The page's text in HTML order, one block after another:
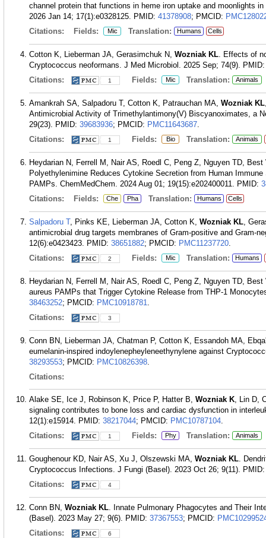
channel protein that functions in heme iron uptake and moonlights
2026 Jan 14; 17(1):e0328125. PMID: 41378908; PMCID:
Citations:
Fields: Mic Translation: Humans Cells
Cotton K, Lieberman JA, Gerasimchuk N, Wozniak KL. Effects of
Cryptococcus neoformans. J Med Microbiol. 2025 Sep; 74(9).
Citations:
1 Fields: Mic Translation: Animals
Amankrah SA, Salpadoru T, Cotton K, Patrauchan MA, Wozniak KL
Antimicrobial Activity of Trimethylantimony(V) Biscyanoximates, a
29(23). PMID: 39683936; PMCID: PMC11643687.
Citations:
1 Fields: Bio Translation: Animals
Heydarian N, Ferrell M, Nair AS, Roedl C, Peng Z, Nguyen TD,
Polyethylenimine Reduces Cytokine Secretion from Human
PAMPs. ChemMedChem. 2024 Aug 01; 19(15):e202400011. PMID:
Citations:
Fields: Che Pha Translation: Humans Cells
Salpadoru T, Pinks KE, Lieberman JA, Cotton K, Wozniak KL,
antimicrobial drug targets membranes of Gram-positive and Gram-
12(6):e0423423. PMID: 38651882; PMCID: PMC11237720.
Citations:
2 Fields: Mic Translation: Humans
Heydarian N, Ferrell M, Nair AS, Roedl C, Peng Z, Nguyen TD,
aureus PAMPs that Trigger Cytokine Release from THP-1
38463252; PMCID: PMC10918781.
Citations:
3
Conn BN, Lieberman JA, Chatman P, Cotton K, Essandoh MA,
eumelanin-inspired indoylenepheyleneethynylene against
38293553; PMCID: PMC10826398.
Citations:
Alake SE, Ice J, Robinson K, Price P, Hatter B, Wozniak K, Lin D,
signaling contributes to bone loss and cardiac dysfunction in
12(1):e15914. PMID: 38217044; PMCID: PMC10787104.
Citations:
1 Fields: Phy Translation: Animals
Goughenour KD, Nair AS, Xu J, Olszewski MA, Wozniak KL.
Cryptococcus Infections. J Fungi (Basel). 2023 Oct 26; 9(11).
Citations:
4
Conn BN, Wozniak KL. Innate Pulmonary Phagocytes and Their
(Basel). 2023 May 27; 9(6). PMID: 37367553; PMCID:
Citations:
6